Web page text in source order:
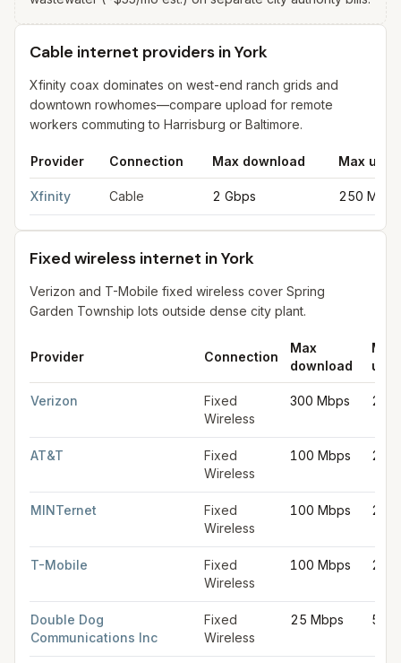
Cable internet providers in York
Xfinity coax dominates on west-end ranch grids and
downtown rowhomes—compare upload for remote
workers commuting to Harrisburg or Baltimore.
Provider Connection Max download Max
Xfinity Cable 2 Gbps 250 Mbps
Fixed wireless internet in York
Verizon and T-Mobile fixed wireless cover Spring
Garden Township lots outside dense city plant.
Provider Connection
Max
download
Max
Verizon
Fixed
Wireless
300 Mbps 20
AT&T
Fixed
Wireless
100 Mbps 20
MINTernet
Fixed
Wireless
100 Mbps 20
T-Mobile
Fixed
Wireless
100 Mbps 20
Double Dog
Communications Inc
Fixed
Wireless
25 Mbps 5